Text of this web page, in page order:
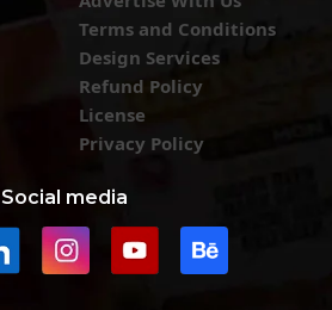
Terms and Conditions
Design Services
Refund Policy
License
Privacy Policy
Social media